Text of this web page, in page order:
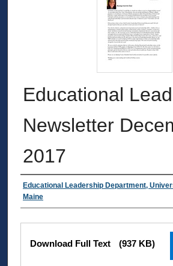
Educational
Newsletter
2017
Authors
Educational Leadership Department,
Maine
Files
Download Full Text (937 KB)